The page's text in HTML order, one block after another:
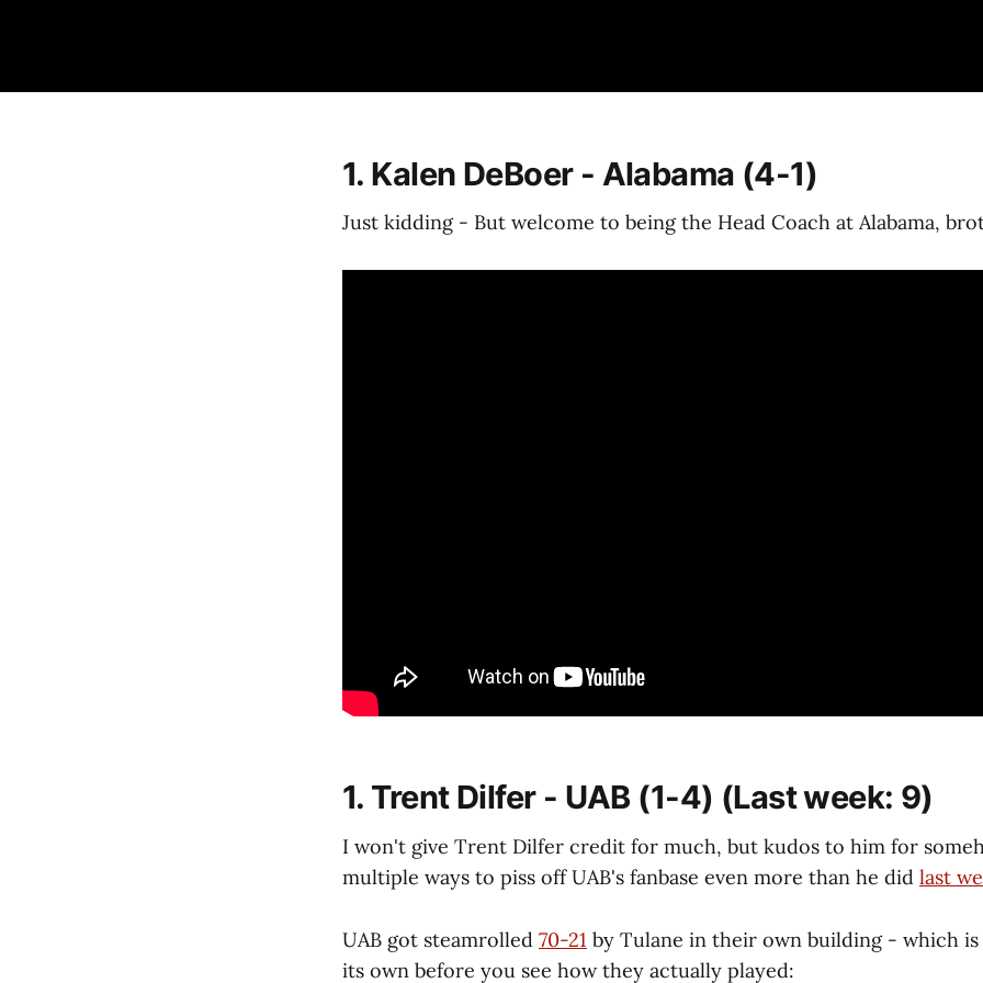
1. Kalen DeBoer - Alabama (4-1)
Just kidding - But welcome to being the Head Coach at Alabama,
1. Trent Dilfer - UAB (1-4) (Last week: 9)
I won't give Trent Dilfer credit for much, but kudos to him for
multiple ways to piss off UAB's fanbase even more than he did last
UAB got steamrolled 70-21 by Tulane in their own building - which
its own before you see how they actually played: